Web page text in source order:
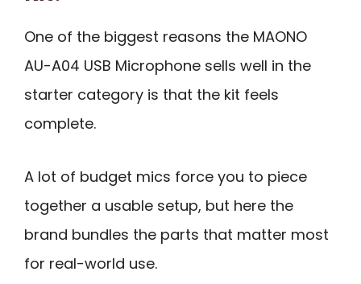
One of the biggest reasons the MAONO
AU-A04 USB Microphone sells well in the
starter category is that the kit feels
complete.
A lot of budget mics force you to piece
together a usable setup, but here the
brand bundles the parts that matter most
for real-world use.